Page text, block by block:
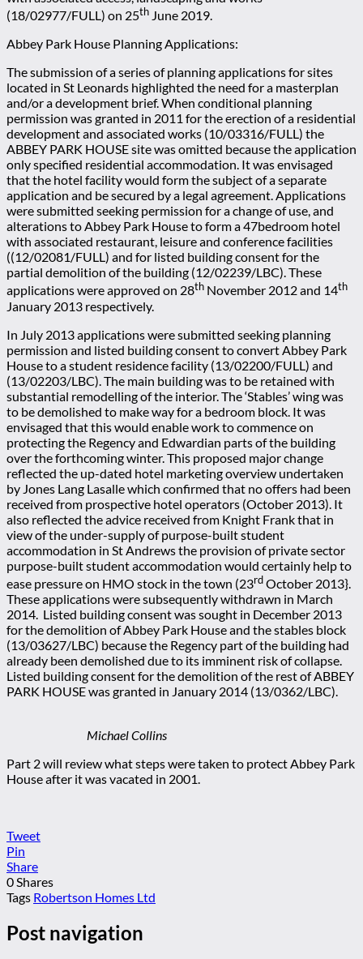
(18/02977/FULL) on 25th June 2019.
Abbey Park House Planning Applications:
The submission of a series of planning applications for sites
located in St Leonards highlighted the need for a masterplan
and/or a development brief. When conditional planning
permission was granted in 2011 for the erection of a residential
development and associated works (10/03316/FULL) the
ABBEY PARK HOUSE site was omitted because the application
only specified residential accommodation. It was envisaged
that the hotel facility would form the subject of a separate
application and be secured by a legal agreement. Applications
were submitted seeking permission for a change of use, and
alterations to Abbey Park House to form a 47bedroom hotel
with associated restaurant, leisure and conference facilities
((12/02081/FULL) and for listed building consent for the
partial demolition of the building (12/02239/LBC). These
applications were approved on 28th November 2012 and 14th
January 2013 respectively.
In July 2013 applications were submitted seeking planning
permission and listed building consent to convert Abbey Park
House to a student residence facility (13/02200/FULL) and
(13/02203/LBC). The main building was to be retained with
substantial remodelling of the interior. The ‘Stables’ wing was
to be demolished to make way for a bedroom block. It was
envisaged that this would enable work to commence on
protecting the Regency and Edwardian parts of the building
over the forthcoming winter. This proposed major change
reflected the up-dated hotel marketing overview undertaken
by Jones Lang Lasalle which confirmed that no offers had been
received from prospective hotel operators (October 2013). It
also reflected the advice received from Knight Frank that in
view of the under-supply of purpose-built student
accommodation in St Andrews the provision of private sector
purpose-built student accommodation would certainly help to
ease pressure on HMO stock in the town (23rdOctober 2013}.
These applications were subsequently withdrawn in March
2014. Listed building consent was sought in December 2013
for the demolition of Abbey Park House and the stables block
(13/03627/LBC) because the Regency part of the building had
already been demolished due to its imminent risk of collapse.
Listed building consent for the demolition of the rest of ABBEY
PARK HOUSE was granted in January 2014 (13/0362/LBC).
Michael Collins
Part 2 will review what steps were taken to protect Abbey Park
House after it was vacated in 2001.
Tweet
Pin
Share
0Shares
Tags Robertson Homes Ltd
Post navigation